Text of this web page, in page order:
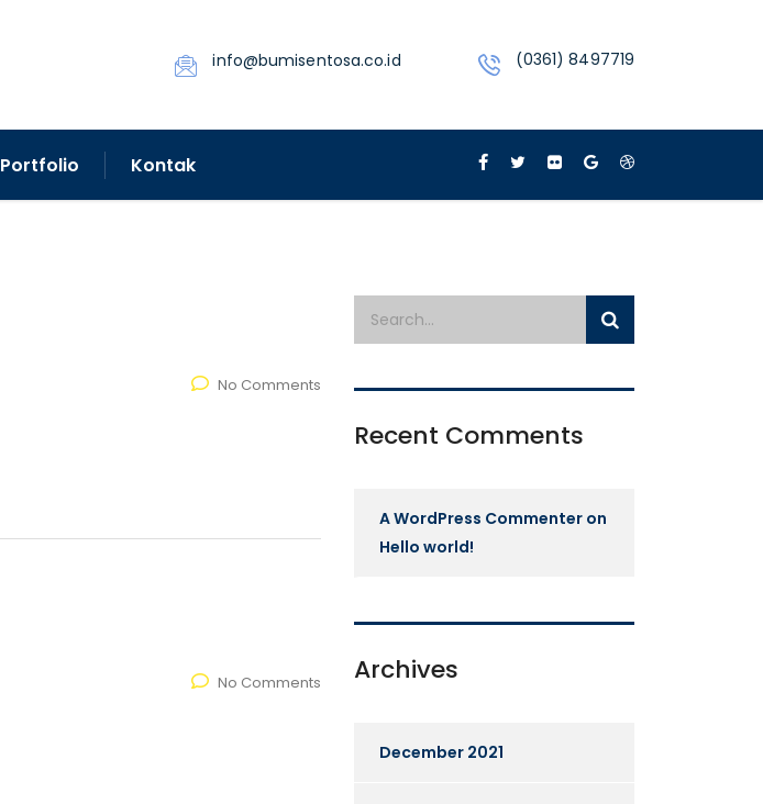
info@bumisentosa.co.id (0361) 8497719
Portfolio Kontak
No Comments
No Comments
Recent Comments
A WordPress Commenter on
Hello world!
Archives
December 2021